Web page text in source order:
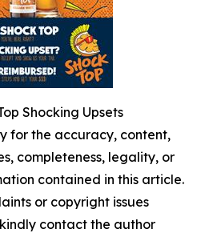
Shocking Upsets
for the accuracy, content,
completeness, legality, or
contained in this article.
or copyright issues
contact the author